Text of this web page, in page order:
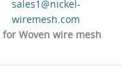
sales1@nickel-
wiremesh.com
Woven wire mesh